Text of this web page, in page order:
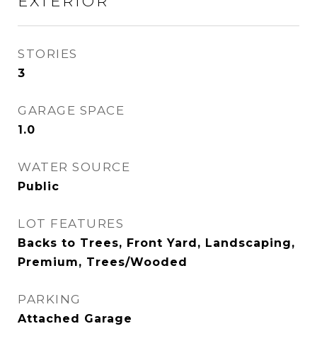
STORIES
3
GARAGE SPACE
1.0
WATER SOURCE
Public
LOT FEATURES
Backs to Trees, Front Yard, Landscaping,
Premium, Trees/Wooded
PARKING
Attached Garage